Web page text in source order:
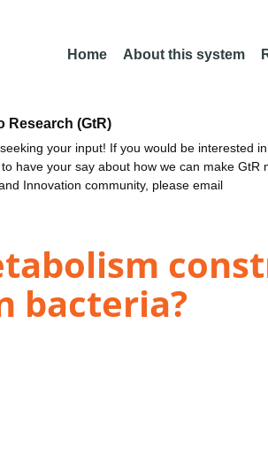
Home About this system
Research (GtR)
your input! If you would be interested
have your say about how we can make GtR
Innovation community, please email
bacteria?